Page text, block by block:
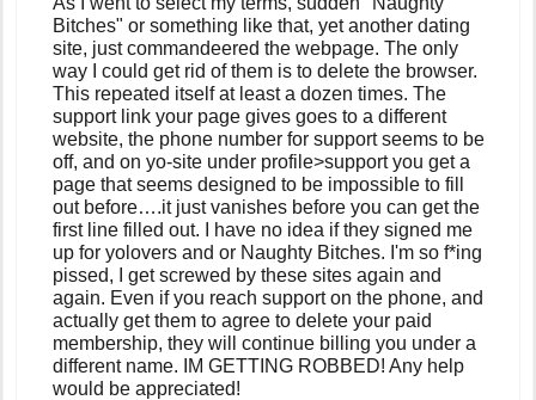
Bitches" or something like that, yet another dating
site, just commandeered the webpage. The only
way I could get rid of them is to delete the browser.
This repeated itself at least a dozen times. The
support link your page gives goes to a different
website, the phone number for support seems to be
off, and on yo-site under profile>support you get a
page that seems designed to be impossible to fill
out before….it just vanishes before you can get the
first line filled out. I have no idea if they signed me
up for yolovers and or Naughty Bitches. I'm so f*ing
pissed, I get screwed by these sites again and
again. Even if you reach support on the phone, and
actually get them to agree to delete your paid
membership, they will continue billing you under a
different name. IM GETTING ROBBED! Any help
would be appreciated!